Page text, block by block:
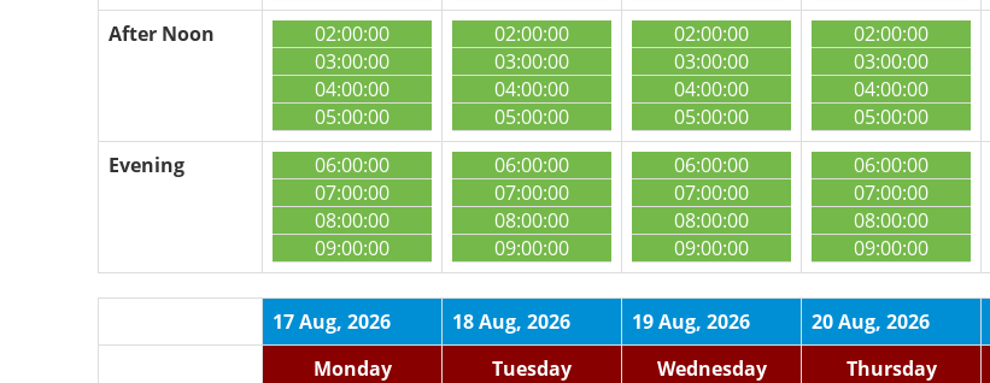
After Noon
02:00:00
03:00:00
04:00:00
05:00:00
02:00:00
03:00:00
04:00:00
05:00:00
02:00:00
03:00:00
04:00:00
05:00:00
02:00:00
03:00:00
04:00:00
05:00:00
Evening
06:00:00
07:00:00
08:00:00
09:00:00
06:00:00
07:00:00
08:00:00
09:00:00
06:00:00
07:00:00
08:00:00
09:00:00
06:00:00
07:00:00
08:00:00
09:00:00
17 Aug, 2026 18 Aug, 2026 19 Aug, 2026 20 Aug, 2026
Monday
Tuesday Wednesday Thursday